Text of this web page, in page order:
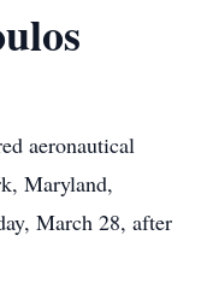
aeronautical
Maryland,
March 28, after